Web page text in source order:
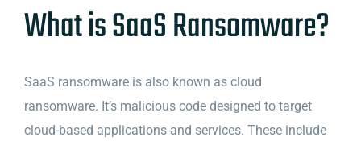
What is SaaS Ransomware?
SaaS ransomware is also known as cloud
ransomware. It’s malicious code designed to target
cloud-based applications and services. These include